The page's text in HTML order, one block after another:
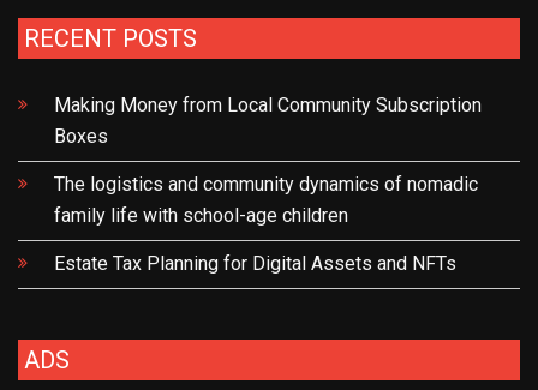
RECENT POSTS
Making Money from Local Community Subscription
Boxes
The logistics and community dynamics of nomadic
family life with school-age children
Estate Tax Planning for Digital Assets and NFTs
ADS